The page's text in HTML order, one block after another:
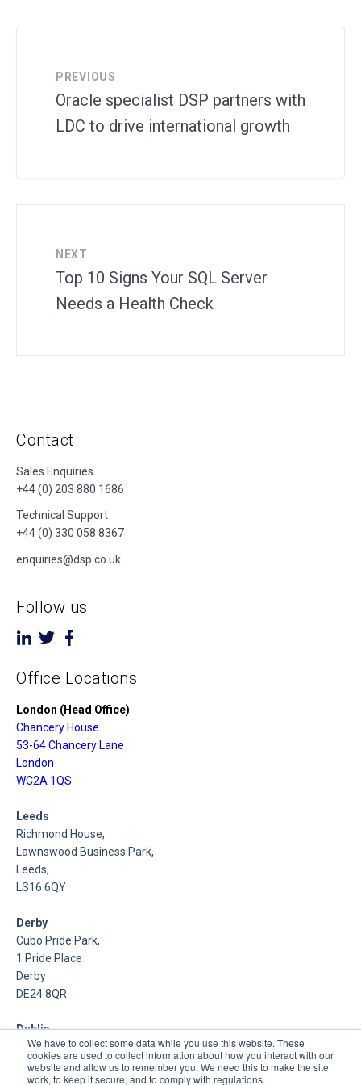
We have to collect some data while you use this website. These
cookies are used to collect information about how you interact with our
website and allow us to remember you. We need this to make the site
work, to keep it secure, and to comply with regulations.
PREVIOUS
Oracle specialist DSP partners with
LDC to drive international growth
NEXT
Top 10 Signs Your SQL Server
Needs a Health Check
Contact
Sales Enquiries
+44 (0) 203 880 1686
Technical Support
+44 (0) 330 058 8367
enquiries@dsp.co.uk
Follow us
Office Locations
London (Head Office)
Chancery House
53-64 Chancery Lane
London
WC2A 1QS
Leeds
Richmond House,
Lawnswood Business Park,
Leeds,
LS16 6QY
Derby
Cubo Pride Park,
1 Pride Place
Derby
DE24 8QR
Dublin
Inniscarra,
Main Street,
Rathcoole,